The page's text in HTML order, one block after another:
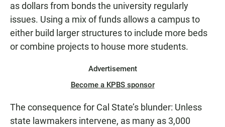
as dollars from bonds the university regularly
issues. Using a mix of funds allows a campus to
either build larger structures to include more beds
or combine projects to house more students.
Advertisement
Become a KPBS sponsor
The consequence for Cal State’s blunder: Unless
state lawmakers intervene, as many as 3,000